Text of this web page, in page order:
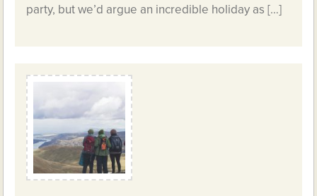
party, but we’d argue an incredible holiday as […]